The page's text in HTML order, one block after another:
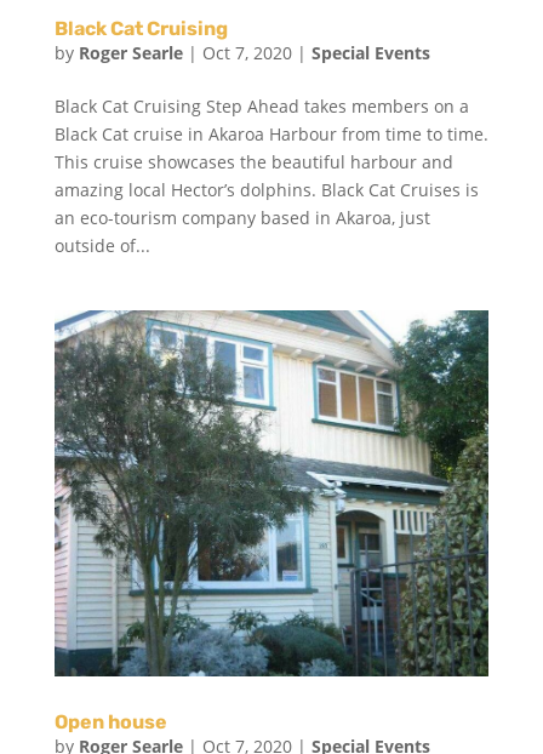
Black Cat Cruising
by Roger Searle| Oct 7, 2020| Special Events
Black Cat Cruising Step Ahead takes members on a
Black Cat cruise in Akaroa Harbour from time to time.
This cruise showcases the beautiful harbour and
amazing local Hector’s dolphins. Black Cat Cruises is
an eco-tourism company based in Akaroa, just
outside of...
Open house
by Roger Searle| Oct 7, 2020| Special Events